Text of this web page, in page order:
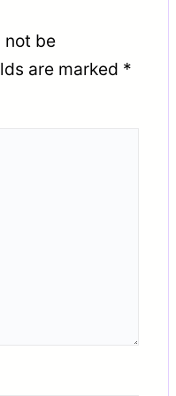
not be
are marked *